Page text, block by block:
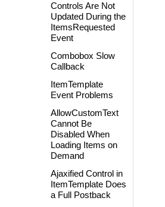
Your Account
Login
Contact Us
Request Trial
Controls Are Not
Updated During the
ItemsRequested
Event
Combobox Slow
Callback
ItemTemplate
Event Problems
AllowCustomText
Cannot Be
Disabled When
Loading Items on
Demand
Ajaxified Control in
ItemTemplate Does
a Full Postback